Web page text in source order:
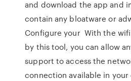
and download the app and
contain any bloatware or
Configure your With the
by this tool, you can allow
support to access the
connection available in